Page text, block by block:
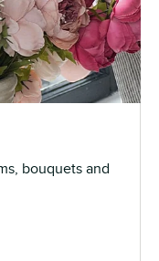
bouquets and